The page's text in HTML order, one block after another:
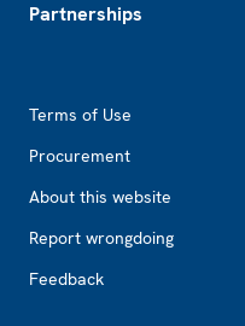
Partnerships
Terms of Use
Procurement
About this website
Report wrongdoing
Feedback